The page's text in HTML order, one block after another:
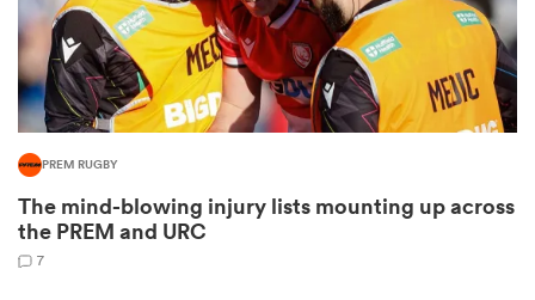
PREM RUGBY
The mind-blowing injury lists mounting up across
the PREM and URC
7